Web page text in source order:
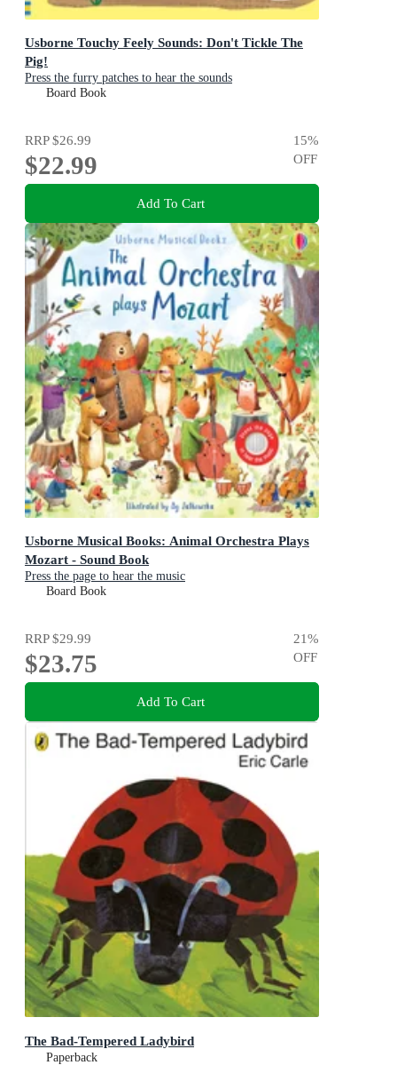
Usborne Touchy Feely Sounds: Don't Tickle The
Pig!
Press the furry patches to hear the sounds
Board Book
RRP$26.99
$22.99
15%
OFF
Add To Cart
Usborne Musical Books: Animal Orchestra Plays
Mozart - Sound Book
Press the page to hear the music
Board Book
RRP$29.99
$23.75
21%
OFF
Add To Cart
The Bad-Tempered Ladybird
Paperback